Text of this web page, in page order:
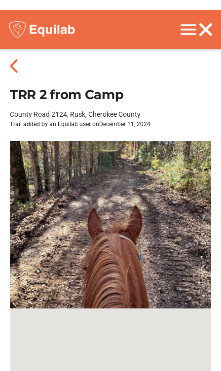
TRR 2 from Camp
County Road 2124, Rusk, Cherokee County
Trail added by an Equilab user on December 11, 2024